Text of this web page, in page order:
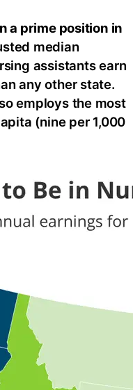
a prime position in
median
assistants earn
any other state.
employs the most
(nine per 1,000